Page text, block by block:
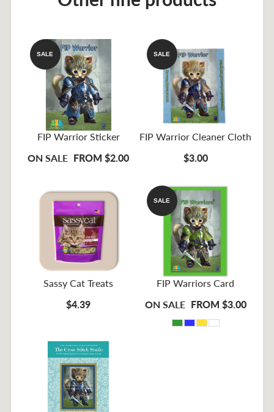
FIP Warrior Sticker
SALE
ON SALE FROM $2.00
FIP Warrior Cleaner Cloth
SALE
$3.00
Sassy Cat Treats
$4.39
FIP Warriors Card
SALE
ON SALE FROM $3.00